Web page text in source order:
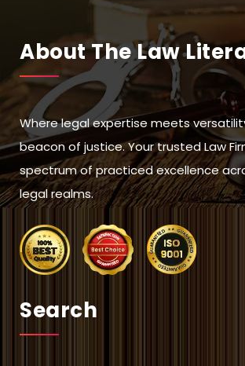
About The Law
Where legal expertise meets
beacon of justice. Your trusted Law
spectrum of practiced excellence
legal realms.
Search